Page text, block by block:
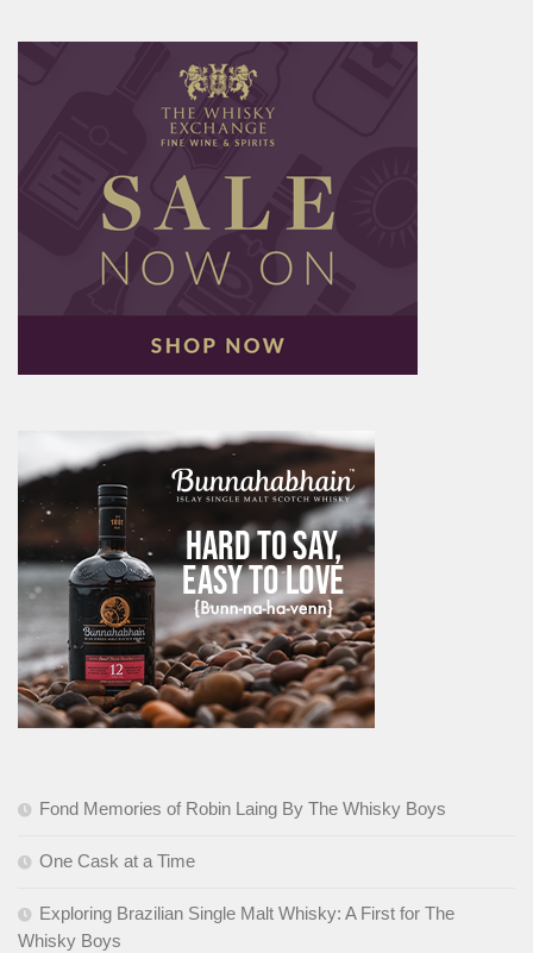
Fond Memories of Robin Laing By The Whisky Boys
One Cask at a Time
Exploring Brazilian Single Malt Whisky: A First for The
Whisky Boys